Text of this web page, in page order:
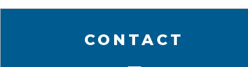
CONTACT